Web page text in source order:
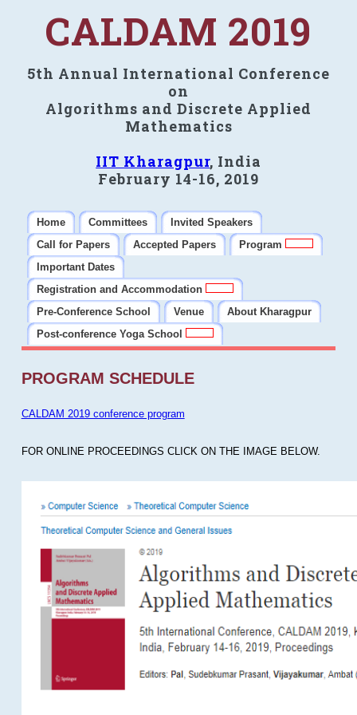
CALDAM 2019
5th Annual International Conference
on
Algorithms and Discrete Applied
Mathematics
IIT Kharagpur, India
February 14-16, 2019
Home Committees
Invited Speakers
Call for Papers
Accepted Papers
Program
Important Dates
Registration and Accommodation
Pre-Conference School
Venue
About Kharagpur
Post-conference Yoga School
PROGRAM SCHEDULE
CALDAM 2019 conference program
FOR ONLINE PROCEEDINGS CLICK ON THE IMAGE BELOW.